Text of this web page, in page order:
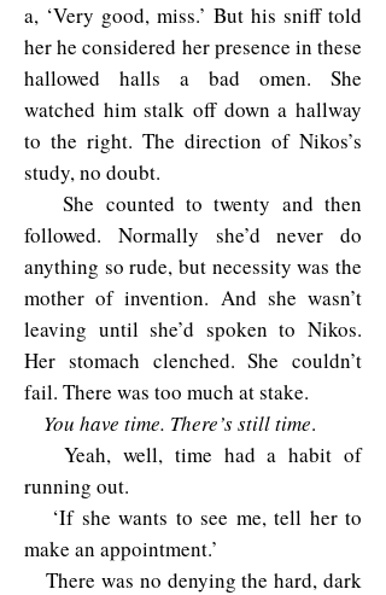
a, ‘Very good, miss.’ But his sniff told
her he considered her presence in these
hallowed halls a bad omen. She
watched him stalk off down a hallway
to the right. The direction of Nikos’s
study, no doubt.
She counted to twenty and then
followed. Normally she’d never do
anything so rude, but necessity was the
mother of invention. And she wasn’t
leaving until she’d spoken to Nikos.
Her stomach clenched. She couldn’t
fail. There was too much at stake.
You have time. There’s still time.
Yeah, well, time had a habit of
running out.
‘If she wants to see me, tell her to
make an appointment.’
There was no denying the hard, dark